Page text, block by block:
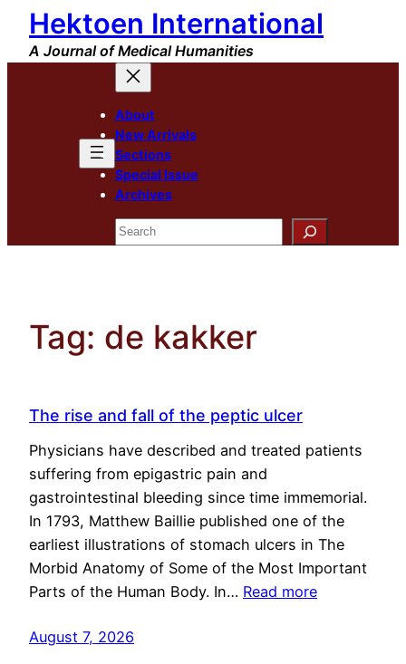
Skip
content
Hektoen International
A Journal of Medical Humanities
About
New Arrivals
Sections
Special Issue
Archives
Search
Tag: de kakker
The rise and fall of the peptic ulcer
Physicians have described and treated patients
suffering from epigastric pain and
gastrointestinal bleeding since time immemorial.
In 1793, Matthew Baillie published one of the
earliest illustrations of stomach ulcers in The
Morbid Anatomy of Some of the Most Important
Parts of the Human Body. In… Read more
August 7, 2026